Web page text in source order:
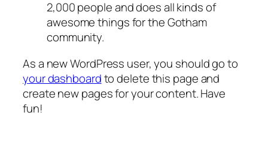
2,000 people and does all kinds of
awesome things for the Gotham
community.
As a new WordPress user, you should go to
your dashboardto delete this page and
create new pages for your content. Have
fun!